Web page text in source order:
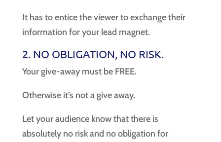
It has to entice the viewer to exchange their
information for your lead magnet.
2. NO OBLIGATION, NO RISK.
Your give-away must be FREE.
Otherwise it’s not a give away.
Let your audience know that there is
absolutely no risk and no obligation for